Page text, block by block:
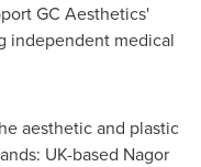
GC Aesthetics'
independent medical
aesthetic and plastic
UK-based Nagor